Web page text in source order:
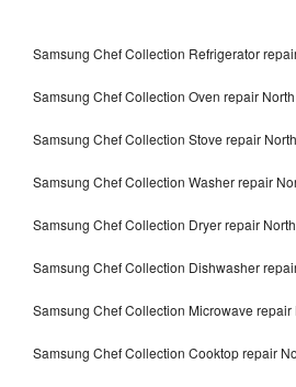
Samsung Chef Collection Refrigerator
Samsung Chef Collection Oven repair
Samsung Chef Collection Stove repair
Samsung Chef Collection Washer repair
Samsung Chef Collection Dryer repair
Samsung Chef Collection Dishwasher
Samsung Chef Collection Microwave repair
Samsung Chef Collection Cooktop repair